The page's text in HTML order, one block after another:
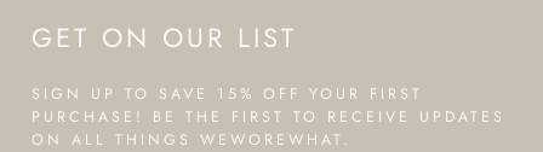
GET ON OUR LIST
SIGN UP TO SAVE 15% OFF YOUR FIRST
PURCHASE! BE THE FIRST TO RECEIVE UPDATES
ON ALL THINGS WEWOREWHAT.